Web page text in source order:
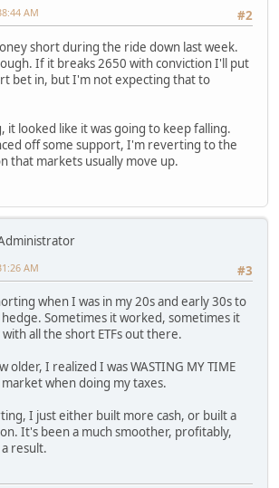
#2
AM
short during the ride down last week.
If it breaks 2650 with conviction I'll put
bet in, but I'm not expecting that to
it looked like it was going to keep falling.
off some support, I'm reverting to the
that markets usually move up.
#3
AM
when I was in my 20s and early 30s to
Sometimes it worked, sometimes it
all the short ETFs out there.
older, I realized I was WASTING MY TIME
when doing my taxes.
I just either built more cash, or built a
It's been a much smoother, profitably,
result.